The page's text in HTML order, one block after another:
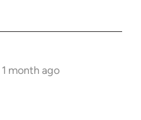
1 month ago